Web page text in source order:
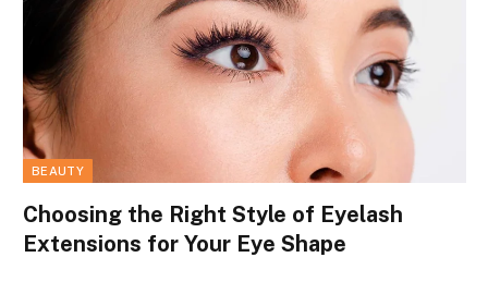
BEAUTY
Choosing the Right Style of Eyelash
Extensions for Your Eye Shape